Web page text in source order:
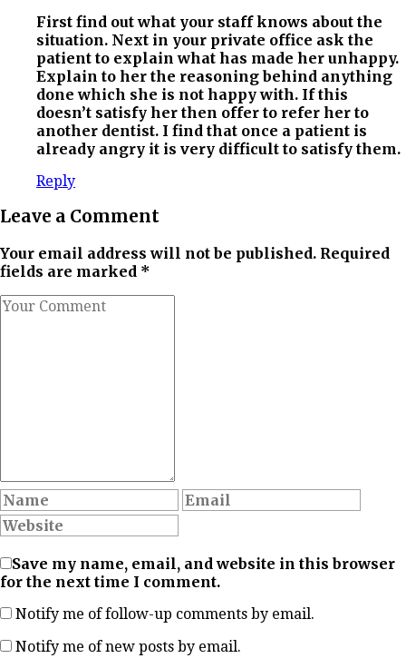
First find out what your staff knows about the
situation. Next in your private office ask the
patient to explain what has made her unhappy.
Explain to her the reasoning behind anything
done which she is not happy with. If this
doesn’t satisfy her then offer to refer her to
another dentist. I find that once a patient is
already angry it is very difficult to satisfy them.
Reply
Leave a Comment
Your email address will not be published. Required
fields are marked *
Save my name, email, and website in this browser
for the next time I comment.
Notify me of follow-up comments by email.
Notify me of new posts by email.